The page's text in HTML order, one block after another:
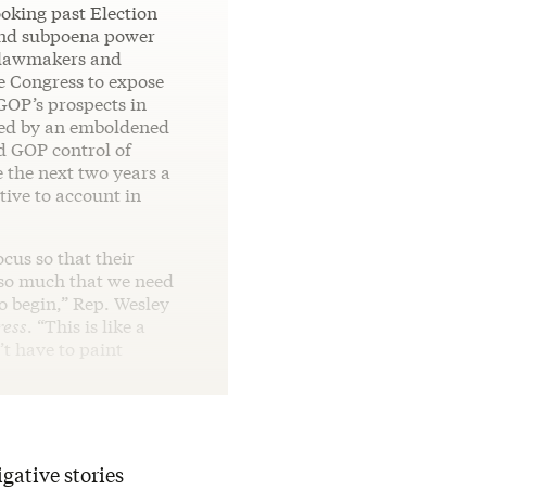
past Election
subpoena power
and
to expose
prospects in
by an emboldened
control of
next two years a
to account in
so that their
much that we need
Rep. Wesley
. “This is like a
have to paint
stories